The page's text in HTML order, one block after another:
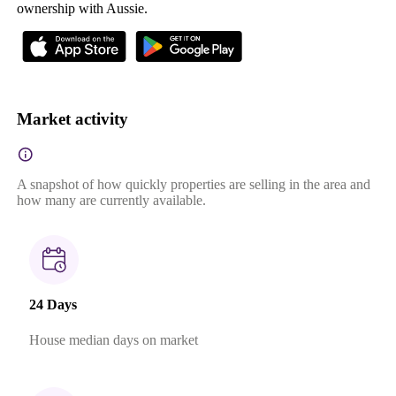
ownership with Aussie.
Market activity
A snapshot of how quickly properties are selling in the area and
how many are currently available.
24 Days
House median days on market